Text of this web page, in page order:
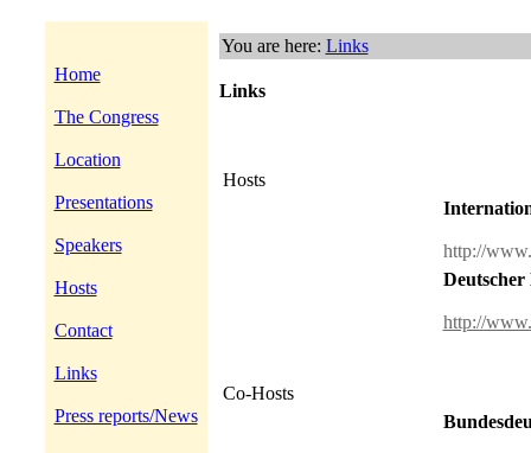
Home
The Congress
Location
Presentations
Speakers
Hosts
Contact
Links
Press reports/News
You are here: Links
Links
Hosts
http://
http://
Co-Hosts